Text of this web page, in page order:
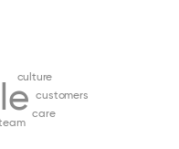
culture
customers
care